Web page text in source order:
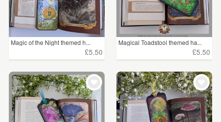
Magic of the Night themed h...
£5.50
Magical Toadstool themed ha...
£5.50